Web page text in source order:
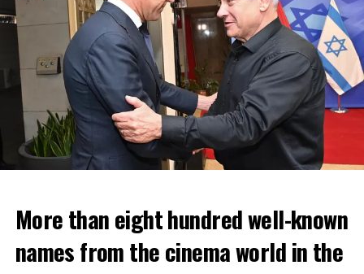
In the NS statement, it was warned that train services
may depart from other platforms and services may
More than eight hundred well-known
names from the cinema world in the